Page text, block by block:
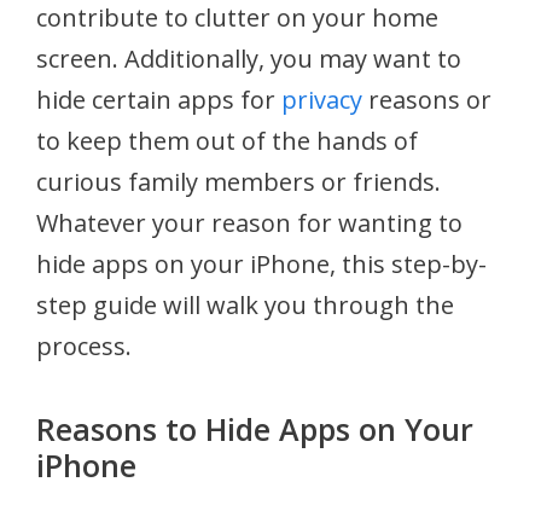
contribute to clutter on your home
screen. Additionally, you may want to
hide certain apps for privacy reasons or
to keep them out of the hands of
curious family members or friends.
Whatever your reason for wanting to
hide apps on your iPhone, this step-by-
step guide will walk you through the
process.
Reasons to Hide Apps on Your
iPhone